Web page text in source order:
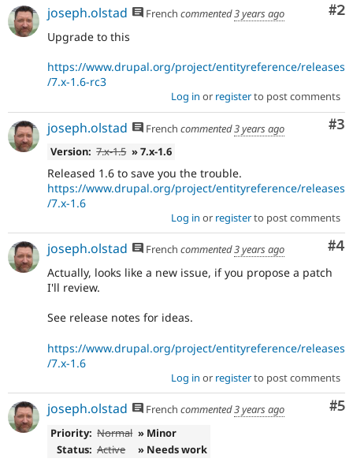
#2
joseph.olstad French commented3 years ago
Upgrade to this
https://www.drupal.org/project/entityreference/releases
/7.x-1.6-rc3
Log in or registerto post comments
#3
joseph.olstad French commented3 years ago
Version: 7.x-1.5 » 7.x-1.6
Released 1.6 to save you the trouble.
https://www.drupal.org/project/entityreference/releases
/7.x-1.6
Log in or registerto post comments
#4
joseph.olstad French commented3 years ago
Actually, looks like a new issue, if you propose a patch
I'll review.
See release notes for ideas.
https://www.drupal.org/project/entityreference/releases
/7.x-1.6
Log in or registerto post comments
#5
joseph.olstad French commented3 years ago
Priority: Normal » Minor
Status: Active » Needs work